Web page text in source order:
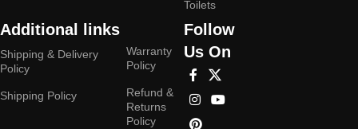
Toilets
Additional links
Shipping & Delivery
Policy
Shipping Policy
Warranty
Policy
Refund &
Returns
Policy
Follow
Us On